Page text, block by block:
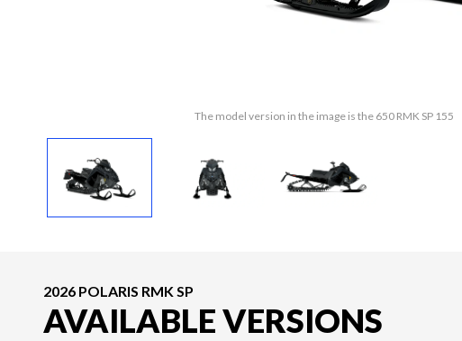
The model version in the image is the 650 RMK SP 155
2026 POLARIS RMK SP
AVAILABLE VERSIONS